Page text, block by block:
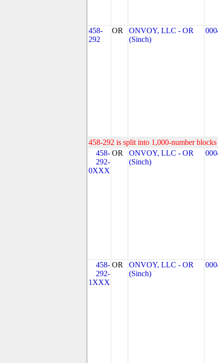
458-
292
OR
ONVOY, LLC - OR
(Sinch)
458-292 is split into 1,000-number
458-
292-
0XXX
OR
ONVOY, LLC - OR
(Sinch)
458-
292-
1XXX
OR
ONVOY, LLC - OR
(Sinch)